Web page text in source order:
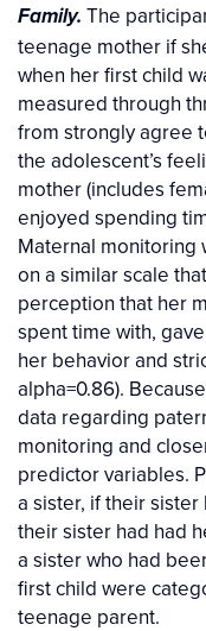
Family. The
teenage mother if
when her first child
measured through
from strongly agree
the adolescent’s
mother (includes
enjoyed spending
Maternal monitoring
on a similar scale
perception that her
spent time with,
her behavior and
alpha=0.86).
data regarding
monitoring and
predictor variables.
a sister, if their
their sister had had
a sister who had
first child were
teenage parent.